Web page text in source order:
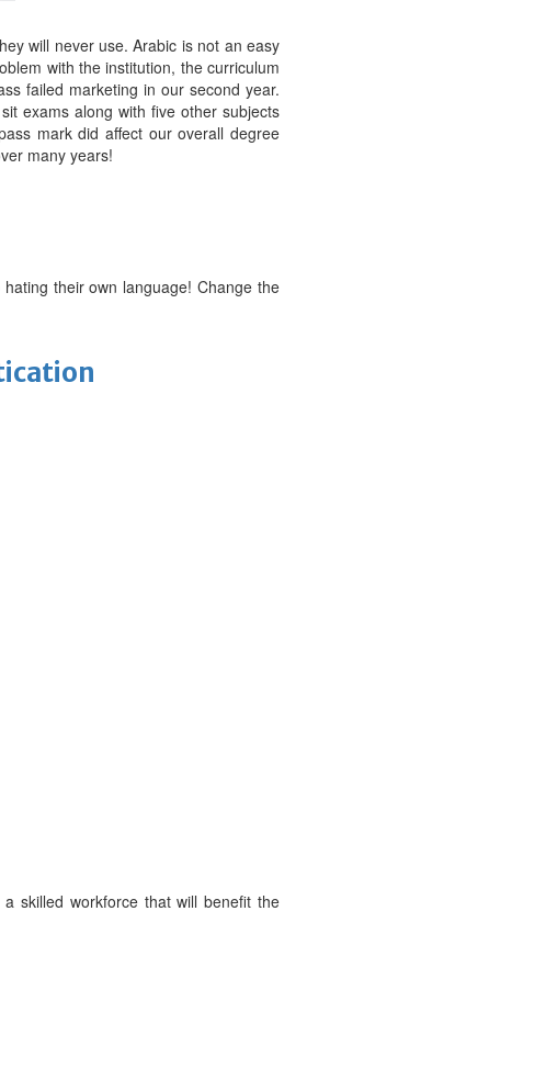
will never use. Arabic is not an easy
with the institution, the curriculum
failed marketing in our second year.
exams along with five other subjects
mark did affect our overall degree
many years!
their own language! Change the
skilled workforce that will benefit the